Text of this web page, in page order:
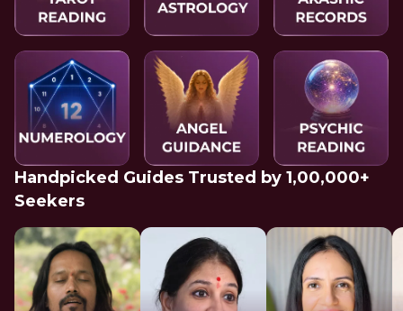
Handpicked Guides Trusted by 1,00,000+
Seekers